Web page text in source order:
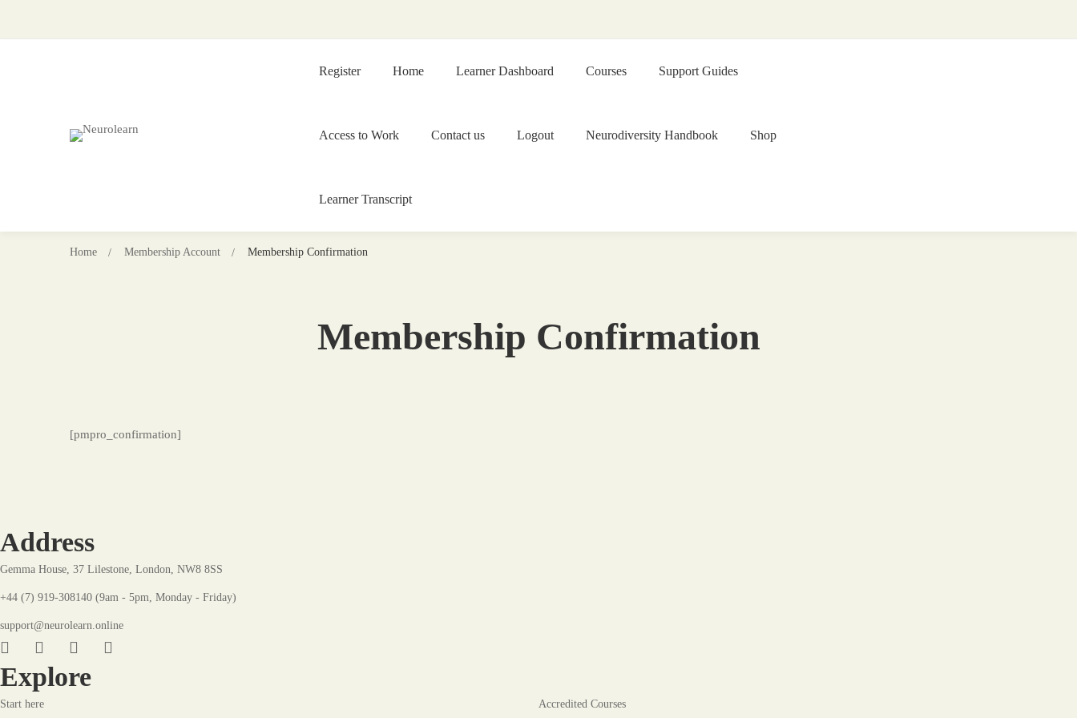
Register Home Learner Dashboard Courses Support Guides
Access to Work Contact us Logout Neurodiversity Handbook Shop
Learner Transcript
Membership Confirmation
Home Membership Account Membership Confirmation
Membership
[pmpro_confirmation]
Address
Gemma House, 37 Lilestone, London, NW8 8SS
+44 (7) 919-308140 (9am - 5pm, Monday - Friday)
support@neurolearn.online
Explore
Start here Accredited Courses